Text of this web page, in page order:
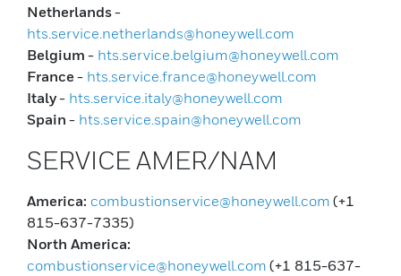
Netherlands-
hts.service.netherlands@honeywell.com
Belgium - hts.service.belgium@honeywell.com
France- hts.service.france@honeywell.com
Italy- hts.service.italy@honeywell.com
Spain - hts.service.spain@honeywell.com
SERVICE AMER/NAM
America: combustionservice@honeywell.com (+1
815-637-7335)
North America:
combustionservice@honeywell.com (+1 815-637-